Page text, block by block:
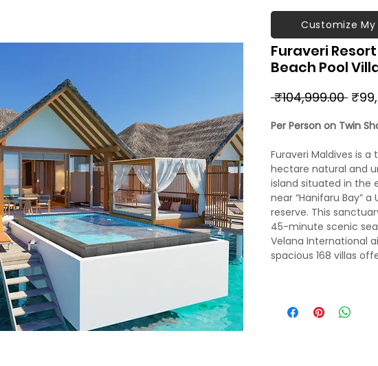
Furaveri
Beach Pool
₹104,999.00
Per Person on Twin
Furaveri Maldives is a
hectare natural and
island situated in the
near “Hanifaru Bay” a
reserve. This
45-minute scenic
Velana International
spacious 168 villas
Customize My